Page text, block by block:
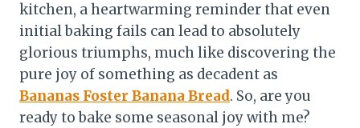
kitchen, a heartwarming reminder that even
initial baking fails can lead to absolutely
glorious triumphs, much like discovering the
pure joy of something as decadent as
Bananas Foster Banana Bread. So, are you
ready to bake some seasonal joy with me?